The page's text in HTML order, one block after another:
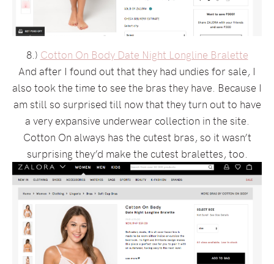
8.) Cotton On Body Date Night Longline Bralette
And after I found out that they had undies for sale, I
also took the time to see the bras they have. Because I
am still so surprised till now that they turn out to have
a very expansive underwear collection in the site.
Cotton On always has the cutest bras, so it wasn’t
surprising they’d make the cutest bralettes, too.